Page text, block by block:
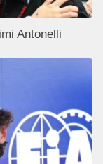
Antonelli